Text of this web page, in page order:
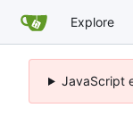
Explore
JavaScript